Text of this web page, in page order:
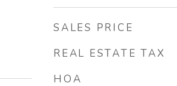
SALES PRICE
REAL ESTATE TAX
HOA